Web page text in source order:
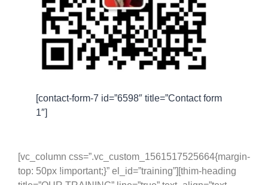
[contact-form-7 id=”6598″ title=”Contact form
1″]
[vc_column css=”.vc_custom_1561517525664{margin-
top: 50px !important;}” el_id=”training”][thim-heading